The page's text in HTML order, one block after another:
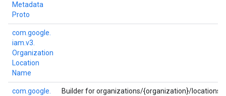
Metadata
Proto
com. google.
iam. v3.
Organization
Location
Name
com. google.
Builder for organizations/{organization}/locations/